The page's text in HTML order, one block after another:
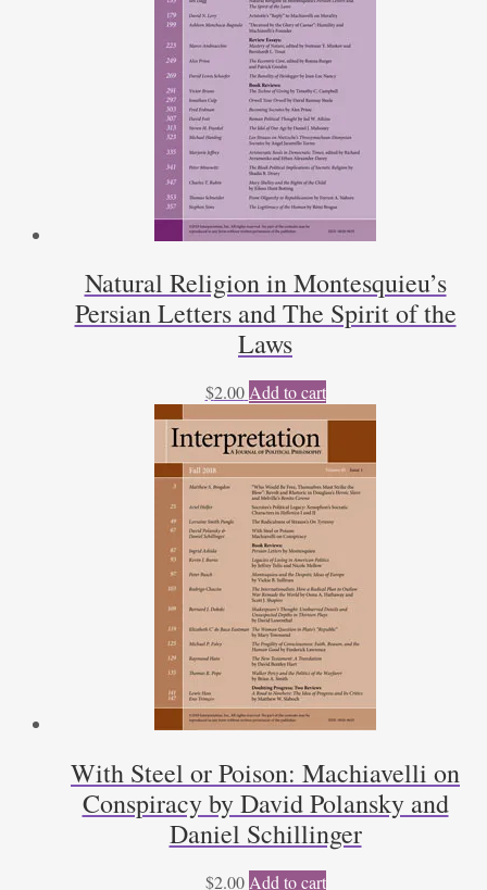
Natural Religion in Montesquieu’s
Persian Letters and The Spirit of the
Laws
$2.00 Add to cart
With Steel or Poison: Machiavelli on
Conspiracy by David Polansky and
Daniel Schillinger
$2.00 Add to cart